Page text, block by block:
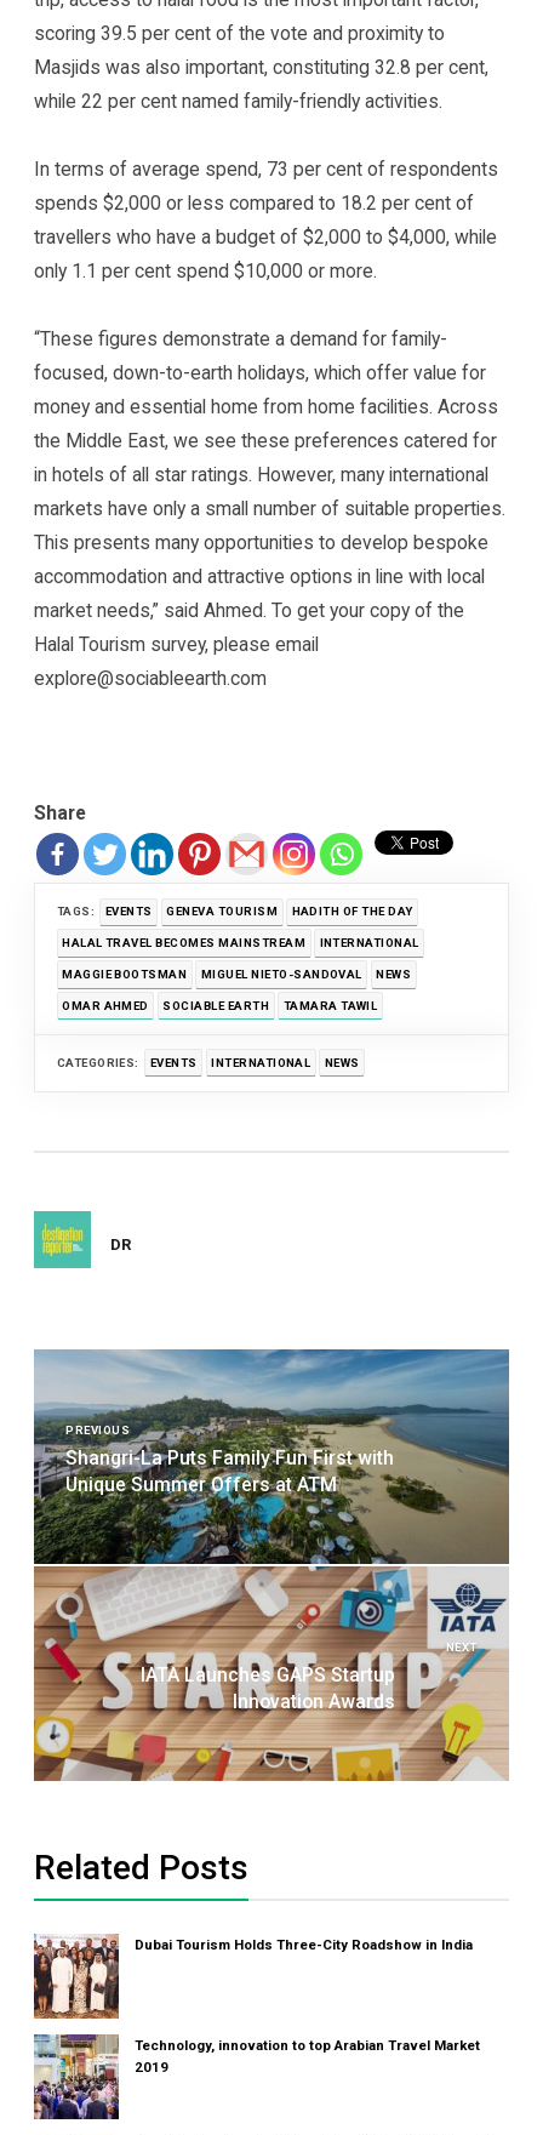
scoring 39.5 per cent of the vote and proximity to
Masjids was also important, constituting 32.8 per cent,
while 22 per cent named family-friendly activities.
In terms of average spend, 73 per cent of respondents
spends $2,000 or less compared to 18.2 per cent of
travellers who have a budget of $2,000 to $4,000, while
only 1.1 per cent spend $10,000 or more.
“These figures demonstrate a demand for family-
focused, down-to-earth holidays, which offer value for
money and essential home from home facilities. Across
the Middle East, we see these preferences catered for
in hotels of all star ratings. However, many international
markets have only a small number of suitable properties.
This presents many opportunities to develop bespoke
accommodation and attractive options in line with local
market needs,” said Ahmed. To get your copy of the
Halal Tourism survey, please email
explore@sociableearth.com
Share
TAGS: EVENTS GENEVA TOURISM HADITH OF THE DAY
HALAL TRAVEL BECOMES MAINSTREAM INTERNATIONAL
MAGGIE BOOTSMAN MIGUEL NIETO-SANDOVAL NEWS
OMAR AHMED SOCIABLE EARTH TAMARA TAWIL
CATEGORIES: EVENTS INTERNATIONAL NEWS
DR
Post
navigation
PREVIOUS
Shangri-La Puts Family Fun First with
Unique Summer Offers at ATM
NEXT
IATA Launches GAPS Startup
Innovation Awards
Related Posts
Dubai Tourism Holds Three-City Roadshow in India
Technology, innovation to top Arabian Travel Market
2019